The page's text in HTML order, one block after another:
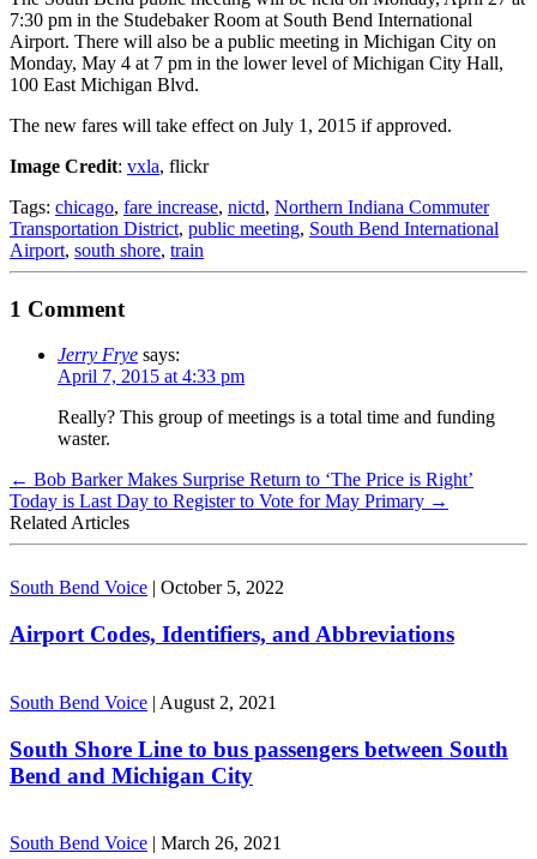
7:30 pm in the Studebaker Room at South Bend International
Airport. There will also be a public meeting in Michigan City on
Monday, May 4 at 7 pm in the lower level of Michigan City Hall,
100 East Michigan Blvd.
The new fares will take effect on July 1, 2015 if approved.
Image Credit: vxla, flickr
Tags: chicago, fare increase, nictd, Northern Indiana Commuter
Transportation District, public meeting, South Bend International
Airport, south shore, train
1 Comment
Jerry Frye says:
April 7, 2015 at 4:33 pm
Really? This group of meetings is a total time and funding
waster.
← Bob Barker Makes Surprise Return to ‘The Price is Right’
Today is Last Day to Register to Vote for May Primary →
Related Articles
South Bend Voice | October 5, 2022
Airport Codes, Identifiers, and Abbreviations
South Bend Voice | August 2, 2021
South Shore Line to bus passengers between South
Bend and Michigan City
South Bend Voice | March 26, 2021